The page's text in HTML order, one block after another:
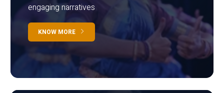
engaging narratives
KNOW MORE